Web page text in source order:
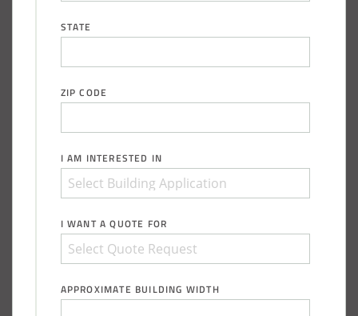
Storage Building
Facility in Backus, Minnesota
City of Chisholm, MN, Salt Storage Dome
STATE
ZIP CODE
I AM INTERESTED IN
I WANT A QUOTE FOR
APPROXIMATE BUILDING WIDTH